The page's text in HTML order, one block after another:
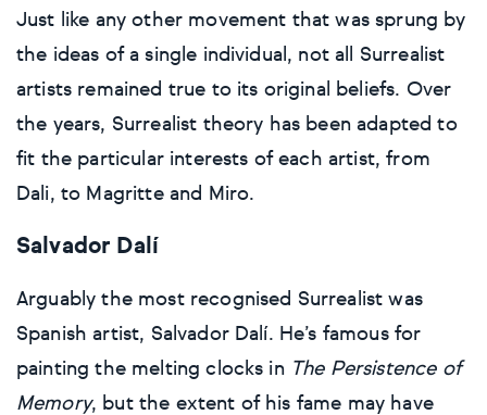
Just like any other movement that was sprung by
the ideas of a single individual, not all Surrealist
artists remained true to its original beliefs. Over
the years, Surrealist theory has been adapted to
fit the particular interests of each artist, from
Dali, to Magritte and Miro.
Salvador Dalí
Arguably the most recognised Surrealist was
Spanish artist, Salvador Dalí. He’s famous for
painting the melting clocks in The Persistence of
Memory, but the extent of his fame may have